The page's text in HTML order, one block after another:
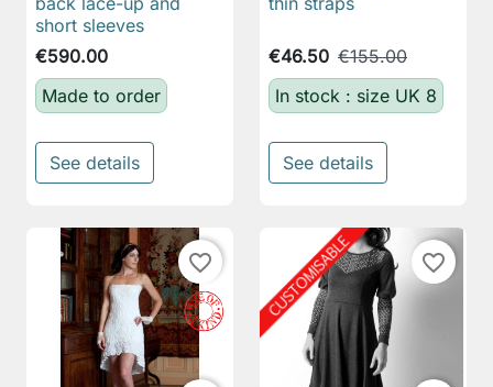
short sleeves
€590.00
Made to order
See details
€46.50 €155.00
In stock : size UK 8
See details
favorite_border favorite_border